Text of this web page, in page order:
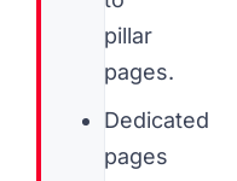
pillar
pages.
Dedicated
pages